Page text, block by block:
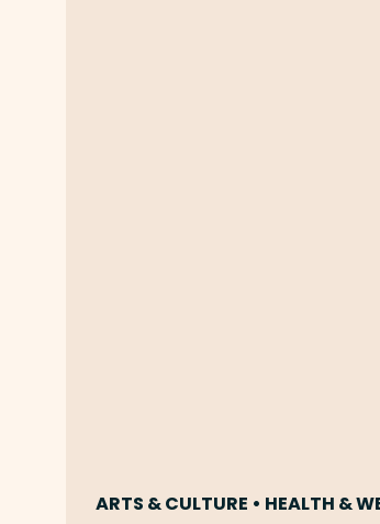
ARTS & CULTURE • HEALTH &